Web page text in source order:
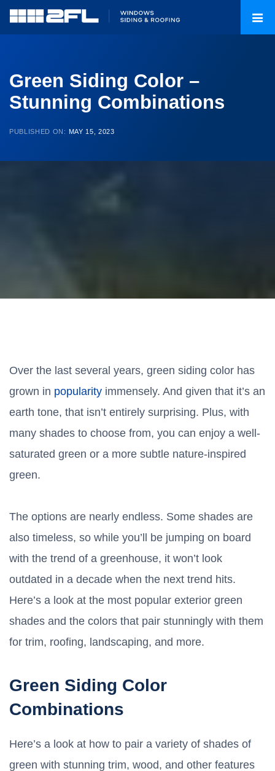
Green Siding Color –
Stunning Combinations
PUBLISHED ON: MAY 15, 2023
Over the last several years, green siding color has
grown in popularity immensely. And given that it’s an
earth tone, that isn’t entirely surprising. Plus, with
many shades to choose from, you can enjoy a well-
saturated green or a more subtle nature-inspired
green.
The options are nearly endless. Some shades are
also timeless, so while you’ll be jumping on board
with the trend of a greenhouse, it won’t look
outdated in a decade when the next trend hits.
Here’s a look at the most popular exterior green
shades and the colors that pair stunningly with them
for trim, roofing, landscaping, and more.
Green Siding Color
Combinations
Here’s a look at how to pair a variety of shades of
green with stunning trim, wood, and other features